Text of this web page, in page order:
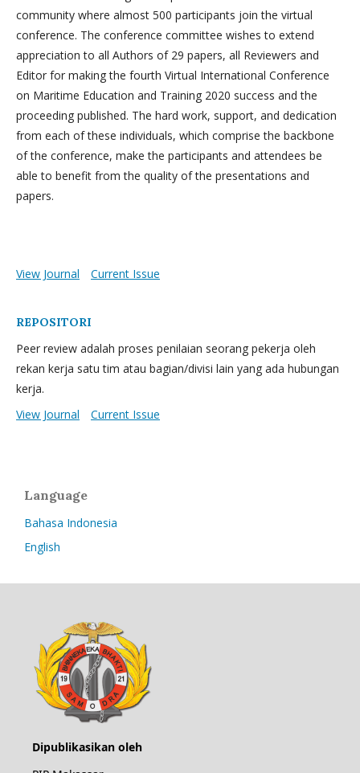
community where almost 500 participants join the virtual
conference. The conference committee wishes to extend
appreciation to all Authors of 29 papers, all Reviewers and
Editor for making the fourth Virtual International Conference
on Maritime Education and Training 2020 success and the
proceeding published. The hard work, support, and dedication
from each of these individuals, which comprise the backbone
of the conference, make the participants and attendees be
able to benefit from the quality of the presentations and
papers.
View Journal Current Issue
REPOSITORI
Peer review adalah proses penilaian seorang pekerja oleh
rekan kerja satu tim atau bagian/divisi lain yang ada hubungan
kerja.
View Journal
Current Issue
Language
Bahasa Indonesia
English
Dipublikasikan oleh